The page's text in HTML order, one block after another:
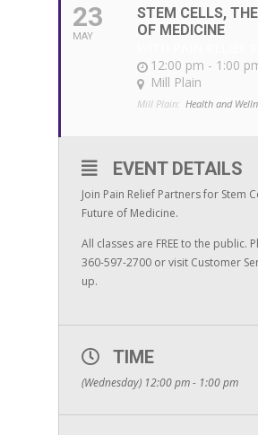
23
MAY
STEM CELLS,
OF MEDICINE
12:00 pm - 1:00
Mill Plain
Mill Plain: Health and
EVENT DETAILS
Join Pain Relief Partners for Stem
Future of Medicine.
All classes are FREE to the public.
360-597-2700 or visit Customer
up.
TIME
(Wednesday) 12:00 pm - 1:00 pm